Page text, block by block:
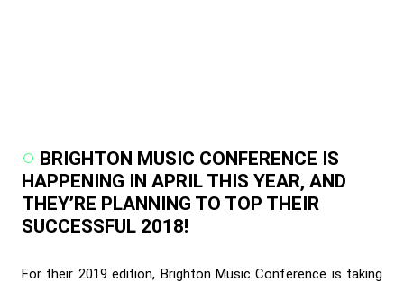
BRIGHTON MUSIC CONFERENCE IS
HAPPENING IN APRIL THIS YEAR, AND
THEY’RE PLANNING TO TOP THEIR
SUCCESSFUL 2018!
For their 2019 edition, Brighton Music Conference is taking